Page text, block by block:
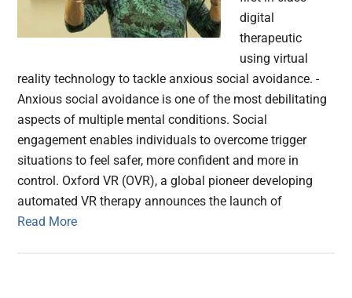
digital
therapeutic
using virtual
reality technology to tackle anxious social avoidance. -
Anxious social avoidance is one of the most debilitating
aspects of multiple mental conditions. Social
engagement enables individuals to overcome trigger
situations to feel safer, more confident and more in
control. Oxford VR (OVR), a global pioneer developing
automated VR therapy announces the launch of
Read More